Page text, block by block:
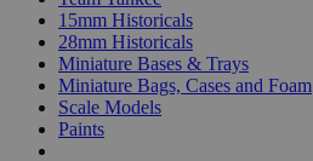
15mm Historicals
28mm Historicals
Miniature Bases & Trays
Miniature Bags, Cases and Foam
Scale Models
Paints